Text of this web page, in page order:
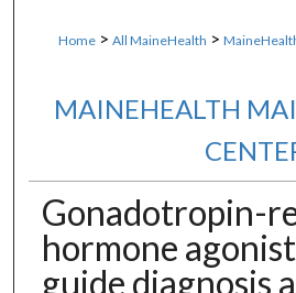
Home > All MaineHealth >
MAINEHEALTH
Gonadotropin-
hormone
guide diagnosis